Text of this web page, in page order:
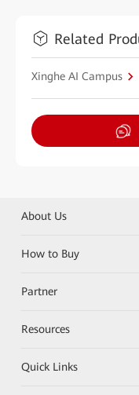
Related
Xinghe AI Campus
About Us
How to Buy
Partner
Resources
Quick Links